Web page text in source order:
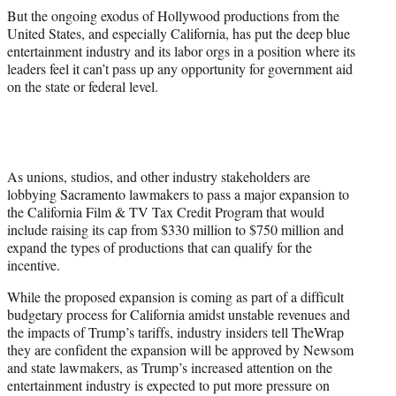
But the ongoing exodus of Hollywood productions from the
United States, and especially California, has put the deep blue
entertainment industry and its labor orgs in a position where its
leaders feel it can’t pass up any opportunity for government aid
on the state or federal level.
As unions, studios, and other industry stakeholders are
lobbying Sacramento lawmakers to pass a major expansion to
the California Film & TV Tax Credit Program that would
include raising its cap from $330 million to $750 million and
expand the types of productions that can qualify for the
incentive.
While the proposed expansion is coming as part of a difficult
budgetary process for California amidst unstable revenues and
the impacts of Trump’s tariffs, industry insiders tell TheWrap
they are confident the expansion will be approved by Newsom
and state lawmakers, as Trump’s increased attention on the
entertainment industry is expected to put more pressure on